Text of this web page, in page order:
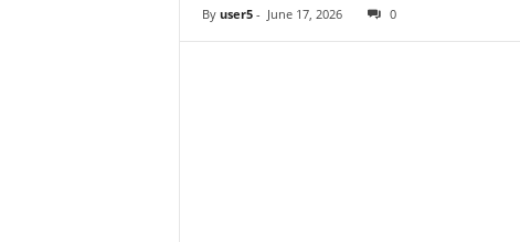
By user5 - June 17, 2026 0